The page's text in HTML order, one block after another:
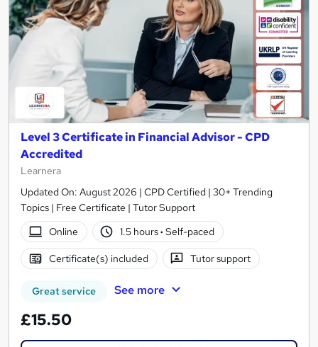
Level 3 Certificate in Financial Advisor - CPD
Accredited
Learnera
Updated On: August 2026 | CPD Certified | 30+ Trending
Topics | Free Certificate | Tutor Support
Online
1.5 hours· Self-paced
Certificate(s) included Tutor support
Great service See more
£15.50